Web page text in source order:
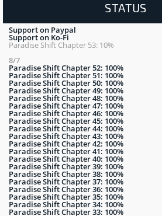
STATUS
Support on Paypal
Support on Ko-Fi
Paradise Shift Chapter 53: 10%
8/7
Paradise Shift Chapter 52: 100%
Paradise Shift Chapter 51: 100%
Paradise Shift Chapter 50: 100%
Paradise Shift Chapter 49: 100%
Paradise Shift Chapter 48: 100%
Paradise Shift Chapter 47: 100%
Paradise Shift Chapter 46: 100%
Paradise Shift Chapter 45: 100%
Paradise Shift Chapter 44: 100%
Paradise Shift Chapter 43: 100%
Paradise Shift Chapter 42: 100%
Paradise Shift Chapter 41: 100%
Paradise Shift Chapter 40: 100%
Paradise Shift Chapter 39: 100%
Paradise Shift Chapter 38: 100%
Paradise Shift Chapter 37: 100%
Paradise Shift Chapter 36: 100%
Paradise Shift Chapter 35: 100%
Paradise Shift Chapter 34: 100%
Paradise Shift Chapter 33: 100%